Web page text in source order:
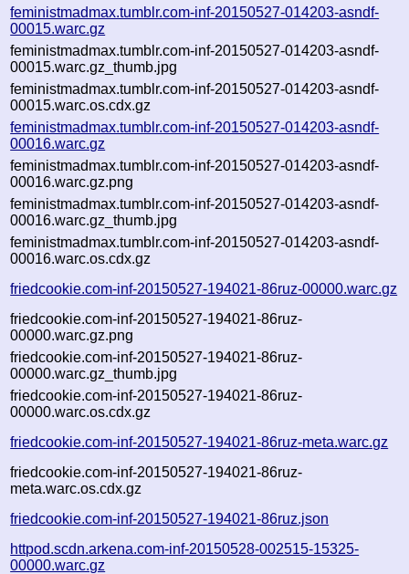
feministmadmax.tumblr.com-inf-20150527-014203-asndf-
00015.warc.gz
feministmadmax.tumblr.com-inf-20150527-014203-asndf-
00015.warc.gz_thumb.jpg
feministmadmax.tumblr.com-inf-20150527-014203-asndf-
00015.warc.os.cdx.gz
feministmadmax.tumblr.com-inf-20150527-014203-asndf-
00016.warc.gz
feministmadmax.tumblr.com-inf-20150527-014203-asndf-
00016.warc.gz.png
feministmadmax.tumblr.com-inf-20150527-014203-asndf-
00016.warc.gz_thumb.jpg
feministmadmax.tumblr.com-inf-20150527-014203-asndf-
00016.warc.os.cdx.gz
friedcookie.com-inf-20150527-194021-86ruz-00000.warc.gz
friedcookie.com-inf-20150527-194021-86ruz-
00000.warc.gz.png
friedcookie.com-inf-20150527-194021-86ruz-
00000.warc.gz_thumb.jpg
friedcookie.com-inf-20150527-194021-86ruz-
00000.warc.os.cdx.gz
friedcookie.com-inf-20150527-194021-86ruz-meta.warc.gz
friedcookie.com-inf-20150527-194021-86ruz-
meta.warc.os.cdx.gz
friedcookie.com-inf-20150527-194021-86ruz.json
httpod.scdn.arkena.com-inf-20150528-002515-15325-
00000.warc.gz